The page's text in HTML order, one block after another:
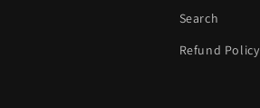
Search
Refund Policy